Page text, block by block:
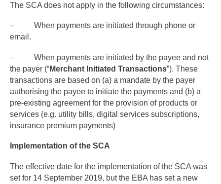
The SCA does not apply in the following circumstances:
– When payments are initiated through phone or
email.
– When payments are initiated by the payee and not
the payer (“Merchant Initiated Transactions”). These
transactions are based on (a) a mandate by the payer
authorising the payee to initiate the payments and (b) a
pre-existing agreement for the provision of products or
services (e.g. utility bills, digital services subscriptions,
insurance premium payments)
Implementation of the SCA
The effective date for the implementation of the SCA was
set for 14 September 2019, but the EBA has set a new